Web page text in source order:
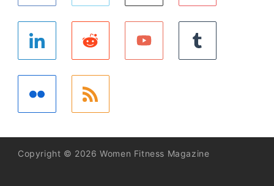
Copyright © 2026 Women Fitness Magazine